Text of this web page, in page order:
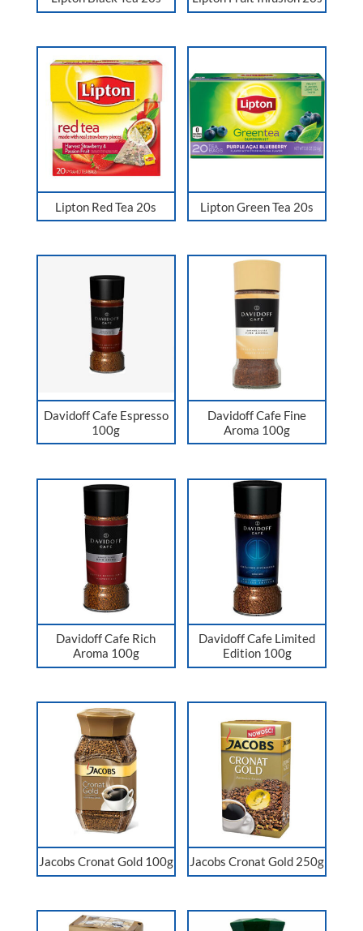
Lipton Red Tea 20s Lipton Green Tea 20s
Davidoff Cafe Espresso
100g
Davidoff Cafe Fine
Aroma 100g
Davidoff Cafe Rich
Aroma 100g
Davidoff Cafe Limited
Edition 100g
Jacobs Cronat Gold 100g Jacobs Cronat Gold 250g